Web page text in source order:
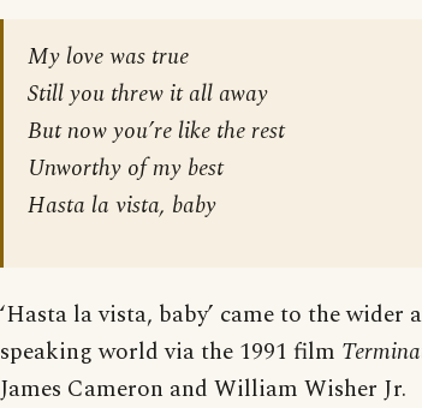
My love was true
Still you threw it all away
But now you’re like the rest
Unworthy of my best
Hasta la vista, baby
‘Hasta la vista, baby’ came to the
speaking world via the 1991 film
James Cameron and William Wisher Jr.